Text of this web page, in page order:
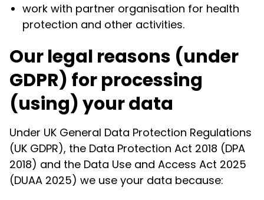
work with partner organisation for health
protection and other activities.
Our legal reasons (under
GDPR) for processing
(using) your data
Under UK General Data Protection Regulations
(UK GDPR), the Data Protection Act 2018 (DPA
2018) and the Data Use and Access Act 2025
(DUAA 2025) we use your data because: